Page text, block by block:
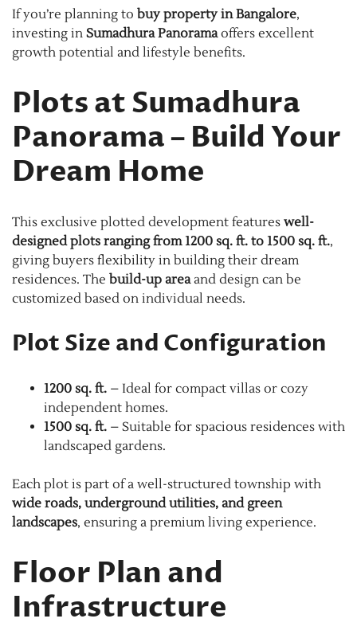
If you’re planning to buy property in Bangalore,
investing in Sumadhura Panoramaoffers excellent
growth potential and lifestyle benefits.
Plots at Sumadhura
Panorama – Build Your
Dream Home
This exclusive plotted development features well-
designed plots ranging from 1200 sq. ft. to 1500 sq. ft.,
giving buyers flexibility in building their dream
residences. The build-up areaand design can be
customized based on individual needs.
Plot Size and Configuration
1200 sq. ft. – Ideal for compact villas or cozy
independent homes.
1500 sq. ft. – Suitable for spacious residences with
landscaped gardens.
Each plot is part of a well-structured township with
wide roads, underground utilities, and green
landscapes, ensuring a premium living experience.
Floor Plan and
Infrastructure